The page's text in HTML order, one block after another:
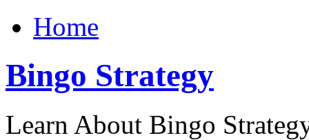
Home
Bingo Strategy
Learn About Bingo